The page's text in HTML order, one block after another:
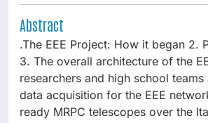
Abstract
.The EEE Project: How it began
3. The overall architecture of the
researchers and high school
data acquisition for the EEE
ready MRPC telescopes over the